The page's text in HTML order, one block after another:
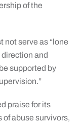
of the
not serve as “lone
and
supported by
praise for its
abuse survivors,